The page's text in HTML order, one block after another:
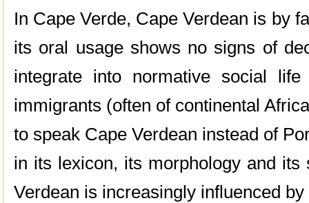
In Cape Verde, Cape Verdean is by
its oral usage shows no signs of
integrate into normative social
immigrants (often of continental
to speak Cape Verdean instead of
in its lexicon, its morphology and its
Verdean is increasingly influenced